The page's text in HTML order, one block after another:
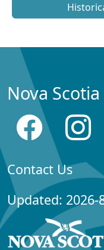
Nova
Contact Us
Updated: 2026-